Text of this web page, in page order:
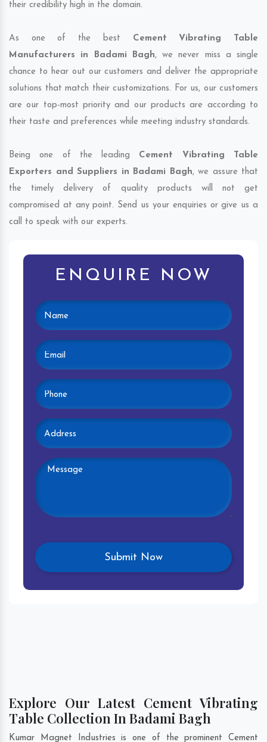
their credibility high in the domain.
As one of the best Cement Vibrating Table
Manufacturers in Badami Bagh, we never miss a single
chance to hear out our customers and deliver the appropriate
solutions that match their customizations. For us, our customers
are our top-most priority and our products are according to
their taste and preferences while meeting industry standards.
Being one of the leading Cement Vibrating Table
Exporters and Suppliers in Badami Bagh, we assure that
the timely delivery of quality products will not get
compromised at any point. Send us your enquiries or give us a
call to speak with our experts.
ENQUIRE NOW
Explore Our Latest Cement Vibrating
Table Collection In Badami Bagh
Kumar Magnet Industries is one of the prominent Cement